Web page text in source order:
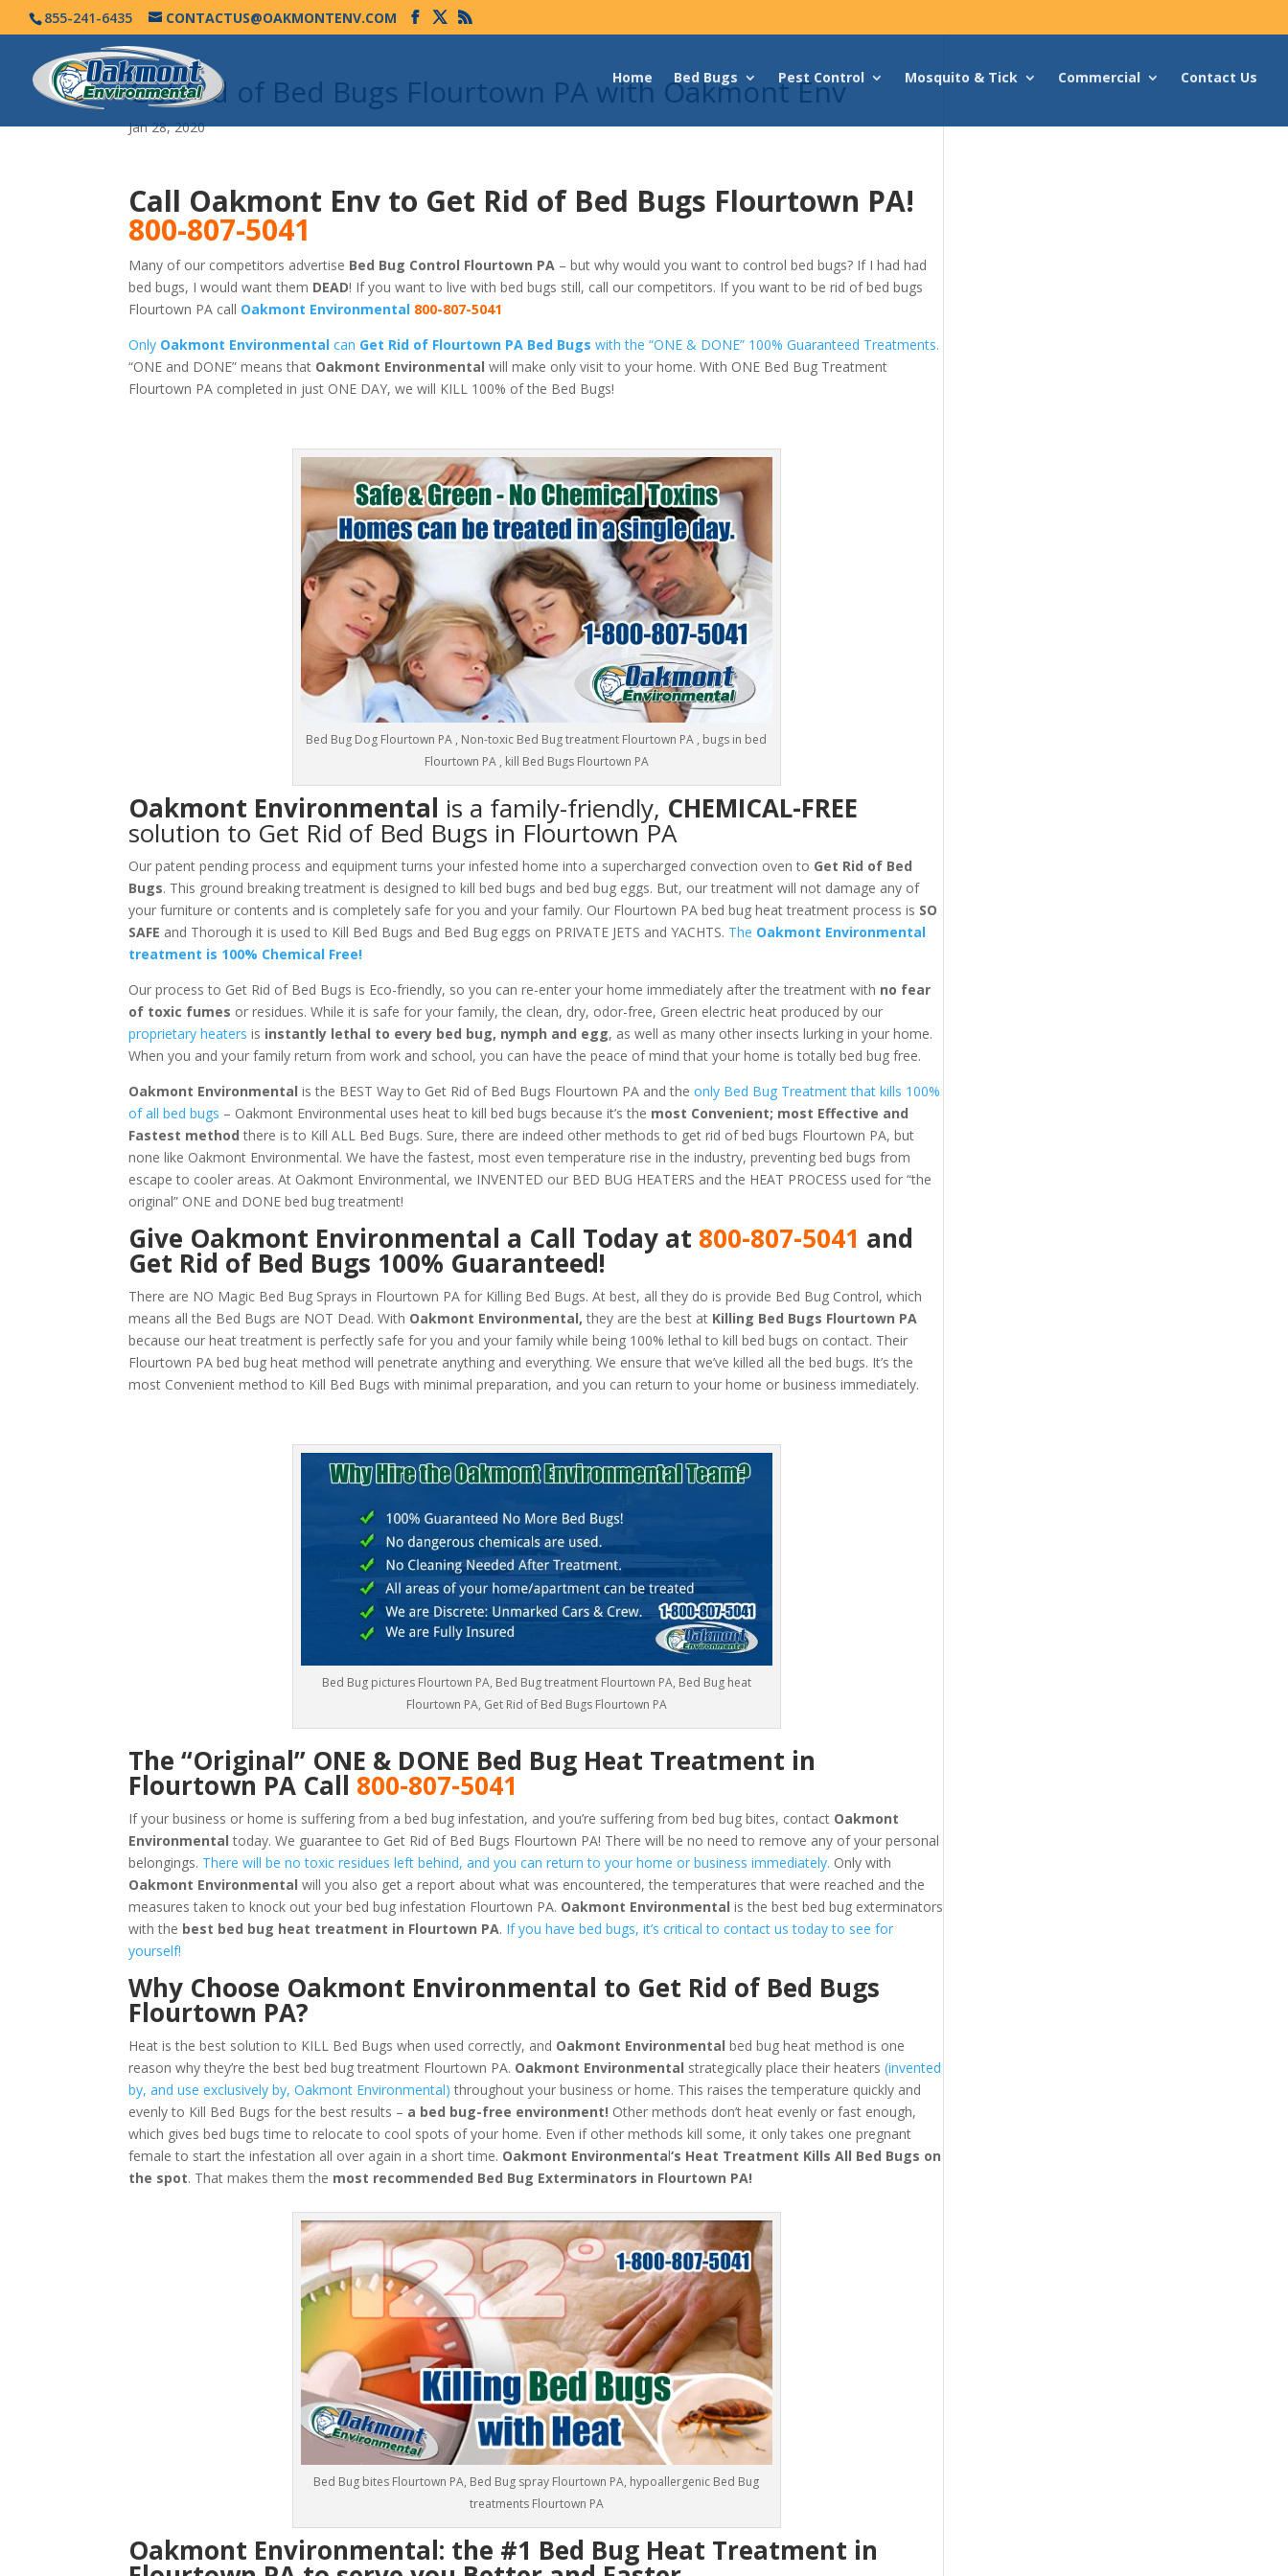
855-241-6435 CONTACTUS@OAKMONTENV.COM
Home Bed Bugs Pest Control Mosquito & Tick Commercial Contact Us
Get Rid of Bed Bugs Flourtown PA with Oakmont Env
Jan 28, 2020
Call Oakmont Env to Get Rid of Bed Bugs Flourtown PA!
800-807-5041
Many of our competitors advertise Bed Bug Control Flourtown PA – but why would you want to control bed bugs? If I had had
bed bugs, I would want them DEAD! If you want to live with bed bugs still, call our competitors. If you want to be rid of bed bugs
Flourtown PA call Oakmont Environmental 800-807-5041
Only Oakmont Environmental can Get Rid of Flourtown PA Bed Bugs with the “ONE & DONE” 100% Guaranteed Treatments.
“ONE and DONE” means that Oakmont Environmental will make only visit to your home. With ONE Bed Bug Treatment
Flourtown PA completed in just ONE DAY, we will KILL 100% of the Bed Bugs!
Bed Bug Dog Flourtown PA , Non-toxic Bed Bug treatment Flourtown PA , bugs in bed
Flourtown PA , kill Bed Bugs Flourtown PA
Oakmont Environmental is a family-friendly, CHEMICAL-FREE
solution to Get Rid of Bed Bugs in Flourtown PA
Our patent pending process and equipment turns your infested home into a supercharged convection oven to Get Rid of Bed
Bugs. This ground breaking treatment is designed to kill bed bugs and bed bug eggs. But, our treatment will not damage any of
your furniture or contents and is completely safe for you and your family. Our Flourtown PA bed bug heat treatment process is SO
SAFE and Thorough it is used to Kill Bed Bugs and Bed Bug eggs on PRIVATE JETS and YACHTS. The Oakmont Environmental
treatment is 100% Chemical Free!
Our process to Get Rid of Bed Bugs is Eco-friendly, so you can re-enter your home immediately after the treatment with no fear
of toxic fumes or residues. While it is safe for your family, the clean, dry, odor-free, Green electric heat produced by our
proprietary heaters is instantly lethal to every bed bug, nymph and egg, as well as many other insects lurking in your home.
When you and your family return from work and school, you can have the peace of mind that your home is totally bed bug free.
Oakmont Environmental is the BEST Way to Get Rid of Bed Bugs Flourtown PA and theonly Bed Bug Treatment that kills 100%
of all bed bugs – Oakmont Environmental uses heat to kill bed bugs because it’s the most Convenient; most Effective and
Fastest method there is to Kill ALL Bed Bugs. Sure, there are indeed other methods to get rid of bed bugs Flourtown PA, but
none like Oakmont Environmental. We have the fastest, most even temperature rise in the industry, preventing bed bugs from
escape to cooler areas. At Oakmont Environmental, we INVENTED our BED BUG HEATERS and the HEAT PROCESS used for “the
original” ONE and DONE bed bug treatment!
Give Oakmont Environmental a Call Today at 800-807-5041 and
Get Rid of Bed Bugs 100% Guaranteed!
There are NO Magic Bed Bug Sprays in Flourtown PA for Killing Bed Bugs. At best, all they do is provide Bed Bug Control, which
means all the Bed Bugs are NOT Dead. With Oakmont Environmental, they are the best at Killing Bed Bugs Flourtown PA
because our heat treatment is perfectly safe for you and your family while being 100% lethal to kill bed bugs on contact. Their
Flourtown PA bed bug heat method will penetrate anything and everything. We ensure that we’ve killed all the bed bugs. It’s the
most Convenient method to Kill Bed Bugs with minimal preparation, and you can return to your home or business immediately.
Bed Bug pictures Flourtown PA, Bed Bug treatment Flourtown PA, Bed Bug heat
Flourtown PA, Get Rid of Bed Bugs Flourtown PA
The “Original” ONE & DONE Bed Bug Heat Treatment in
Flourtown PA Call 800-807-5041
If your business or home is suffering from a bed bug infestation, and you’re suffering from bed bug bites, contact Oakmont
Environmental today. We guarantee to Get Rid of Bed Bugs Flourtown PA! There will be no need to remove any of your personal
belongings. There will be no toxic residues left behind, and you can return to your home or business immediately. Only with
Oakmont Environmental will you also get a report about what was encountered, the temperatures that were reached and the
measures taken to knock out your bed bug infestation Flourtown PA. Oakmont Environmental is the best bed bug exterminators
with the best bed bug heat treatment in Flourtown PA. If you have bed bugs, it’s critical to contact us today to see for
yourself!
Why Choose Oakmont Environmental to Get Rid of Bed Bugs
Flourtown PA?
Heat is the best solution to KILL Bed Bugs when used correctly, and Oakmont Environmental bed bug heat method is one
reason why they’re the best bed bug treatment Flourtown PA. Oakmont Environmental strategically place their heaters (invented
by, and use exclusively by, Oakmont Environmental) throughout your business or home. This raises the temperature quickly and
evenly to Kill Bed Bugs for the best results – a bed bug-free environment! Other methods don’t heat evenly or fast enough,
which gives bed bugs time to relocate to cool spots of your home. Even if other methods kill some, it only takes one pregnant
female to start the infestation all over again in a short time. Oakmont Environmental‘s Heat Treatment Kills All Bed Bugs on
the spot. That makes them the most recommended Bed Bug Exterminators in Flourtown PA!
Bed Bug bites Flourtown PA, Bed Bug spray Flourtown PA, hypoallergenic Bed Bug
treatments Flourtown PA
Oakmont Environmental: the #1 Bed Bug Heat Treatment in